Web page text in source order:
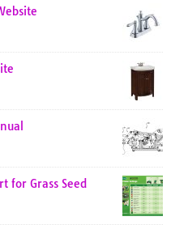
for Grass Seed